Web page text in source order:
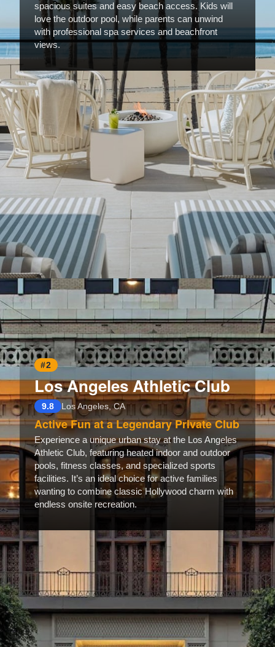
spacious suites and easy beach access. Kids will
love the outdoor pool, while parents can unwind
with professional spa services and beachfront
views.
Opening https://www.hotelsforfamilies.com/california/santa-monica/regent-santa-monica-beach
#2
Los Angeles Athletic Club
9.8 Los Angeles, CA
Active Fun at a Legendary Private Club
Experience a unique urban stay at the Los Angeles
Athletic Club, featuring heated indoor and outdoor
pools, fitness classes, and specialized sports
facilities. It’s an ideal choice for active families
wanting to combine classic Hollywood charm with
endless onsite recreation.